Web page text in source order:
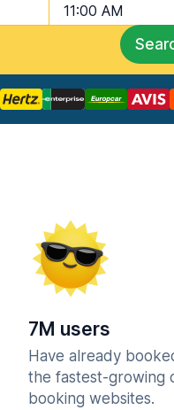
11:00 AM
7M users
Have already
the fastest-growing
booking websites.